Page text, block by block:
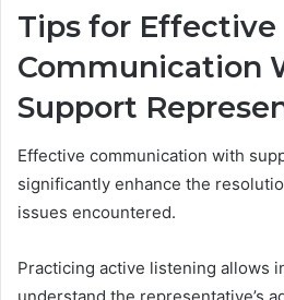
Tips for Effective
Communication
Support
Effective communication with
significantly enhance the
issues encountered.
Practicing active listening allows